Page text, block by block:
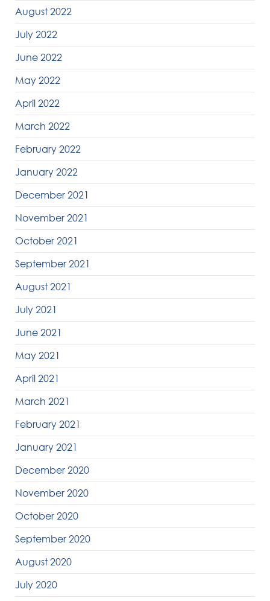
August 2022
July 2022
June 2022
May 2022
April 2022
March 2022
February 2022
January 2022
December 2021
November 2021
October 2021
September 2021
August 2021
July 2021
June 2021
May 2021
April 2021
March 2021
February 2021
January 2021
December 2020
November 2020
October 2020
September 2020
August 2020
July 2020